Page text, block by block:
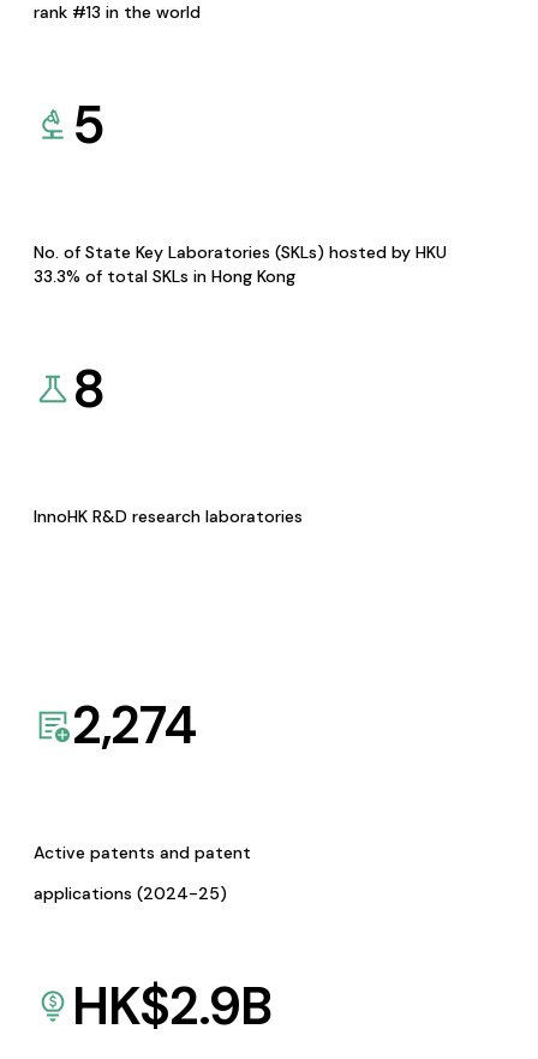
rank #13 in the world
5
No. of State Key Laboratories (SKLs) hosted by HKU
33.3% of total SKLs in Hong Kong
8
InnoHK R&D research laboratories
2,274
Active patents and patent
applications (2024-25)
HK$2.9B